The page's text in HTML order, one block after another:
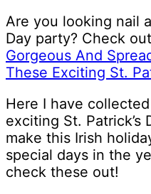
Are you looking nail
Day party? Check
Gorgeous And
These Exciting St.
Here I have
exciting St. Patrick’s
make this Irish
special days in the
check these out!